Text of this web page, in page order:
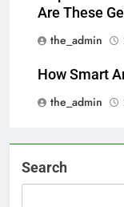
Are These
the_admin
How Smart
the_admin
Search